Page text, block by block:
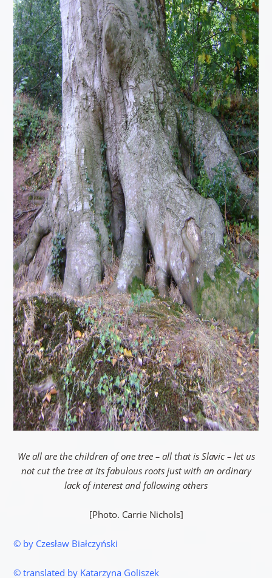
We all are the children of one tree – all that is Slavic – let us
not cut the tree at its fabulous roots just with an ordinary
lack of interest and following others
[Photo. Carrie Nichols]
© by Czesław Białczyński
© translated by Katarzyna Goliszek